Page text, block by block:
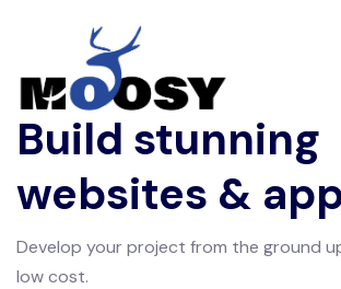
Build stunning
websites &
Develop your project from the ground
low cost.